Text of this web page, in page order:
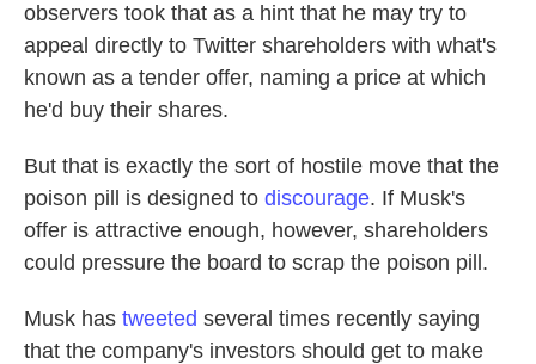
observers took that as a hint that he may try to
appeal directly to Twitter shareholders with what's
known as a tender offer, naming a price at which
he'd buy their shares.
But that is exactly the sort of hostile move that the
poison pill is designed to discourage. If Musk's
offer is attractive enough, however, shareholders
could pressure the board to scrap the poison pill.
Musk has tweeted several times recently saying
that the company's investors should get to make